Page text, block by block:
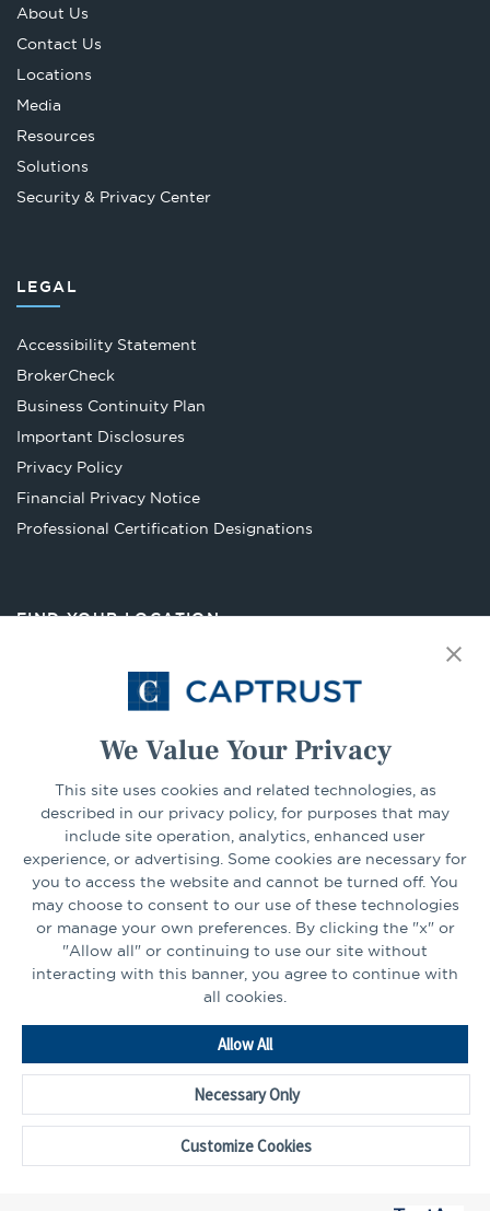
We Value Your Privacy
This site uses cookies and related technologies, as
described in our privacy policy, for purposes that may
include site operation, analytics, enhanced user
experience, or advertising. Some cookies are necessary for
you to access the website and cannot be turned off. You
may choose to consent to our use of these technologies
or manage your own preferences. By clicking the "x" or
"Allow all" or continuing to use our site without
interacting with this banner, you agree to continue with
all cookies.
Customize Cookies
Allow All
Necessary Only
About Us
Contact Us
Locations
Media
Resources
Solutions
Security & Privacy Center
LEGAL
Accessibility Statement
BrokerCheckOpens
in
tab
Business Continuity Plan
Important Disclosures
Privacy Policy
Financial Privacy Notice
Professional Certification Designations
FIND YOUR LOCATION
Select Your State Go
CONNECT
LinkedInFacebook
Go
Homepage
©2026 - CAPTRUST | All rights reserved.
Cookie Preferences